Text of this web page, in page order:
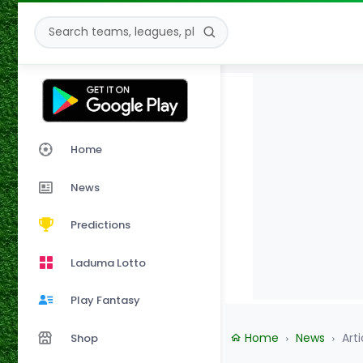
Home
News
Predictions
Laduma Lotto
Play Fantasy
Shop Home News